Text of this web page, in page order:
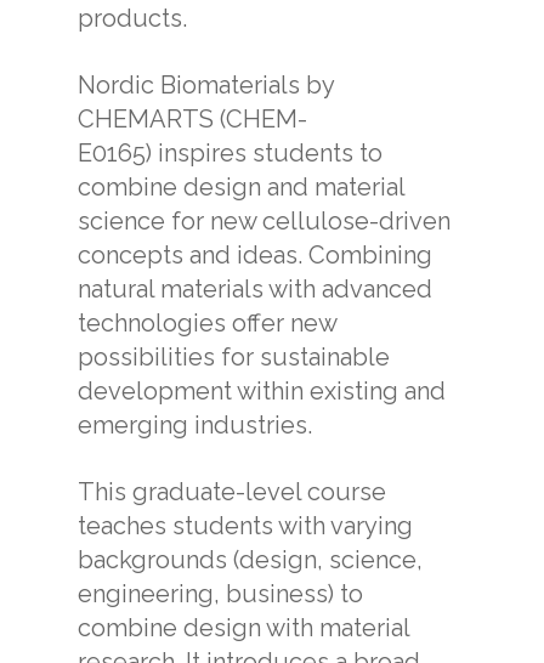
products.
Nordic Biomaterials by
CHEMARTS (CHEM-
E0165) inspires students to
combine design and material
science for new cellulose-driven
concepts and ideas. Combining
natural materials with advanced
technologies offer new
possibilities for sustainable
development within existing and
emerging industries.
This graduate-level course
teaches students with varying
backgrounds (design, science,
engineering, business) to
combine design with material